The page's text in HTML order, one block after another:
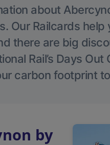
about
Our Railcards help
there are big
Rail’s Days Out
carbon footprint
by